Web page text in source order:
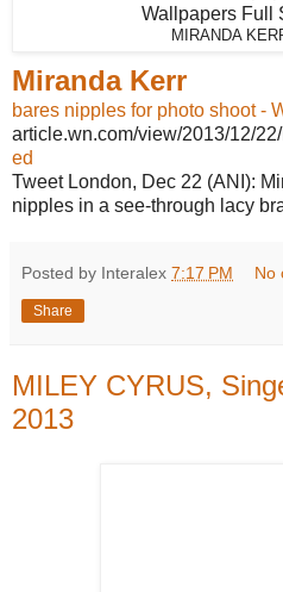
MIRANDA
Miranda Kerr
bares nipples for photo shoot -
article.wn.com/view/2013/12/
ed
Tweet London, Dec 22 (ANI):
nipples in a see-through lacy
Posted by Interalex 7:17 PM No
Share
MILEY CYRUS,
2013